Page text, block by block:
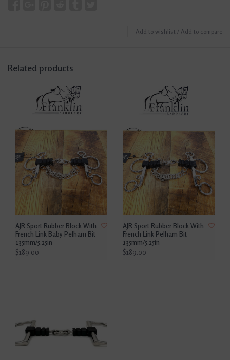
Add to wishlist / Add to compare
Related products
AJR Sport Rubber Block With
French Link Baby Pelham Bit
135mm/5.25in
$189.00
AJR Sport Rubber Block With
French Link Pelham Bit
135mm/5.25in
$189.00